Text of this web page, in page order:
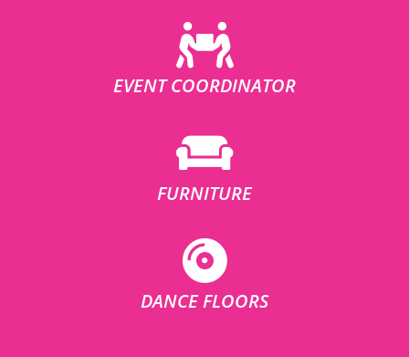
EVENT COORDINATOR
FURNITURE
DANCE FLOORS